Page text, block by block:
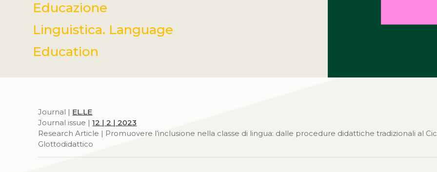
Educazione
Linguistica. Language
Education
Journal | EL.LE
Journal issue |12 | 2 | 2023
Research Article | Promuovere l’inclusione nella classe di lingua: dalle procedure didattiche tradizionali al
Glottodidattico